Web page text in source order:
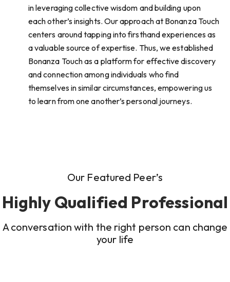
in leveraging collective wisdom and building upon
each other’s insights. Our approach at Bonanza Touch
centers around tapping into firsthand experiences as
a valuable source of expertise. Thus, we established
Bonanza Touch as a platform for effective discovery
and connection among individuals who find
themselves in similar circumstances, empowering us
to learn from one another’s personal journeys.
Our Featured Peer’s
Highly Qualified Professional
A conversation with the right person can change
your life